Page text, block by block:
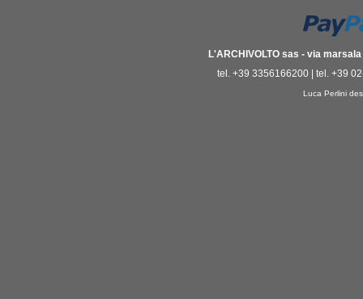
L'ARCHIVOLTO sas - via
tel. +39 3356166200 | tel. +39
Luca Perlini